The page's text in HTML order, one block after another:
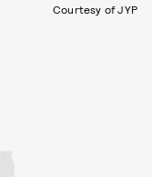
Courtesy of JYP